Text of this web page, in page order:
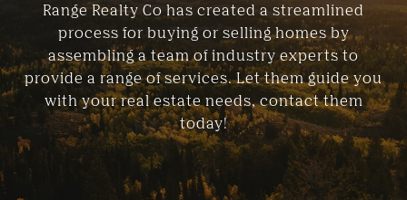
Range Realty Co has created a streamlined
process for buying or selling homes by
assembling a team of industry experts to
provide a range of services. Let them guide you
with your real estate needs, contact them
today!